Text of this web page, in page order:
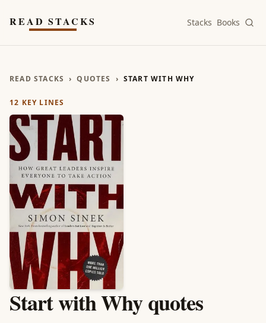
READ STACKS Stacks Books
READ STACKS › QUOTES › START WITH WHY
12 KEY LINES
Start with Whyquotes